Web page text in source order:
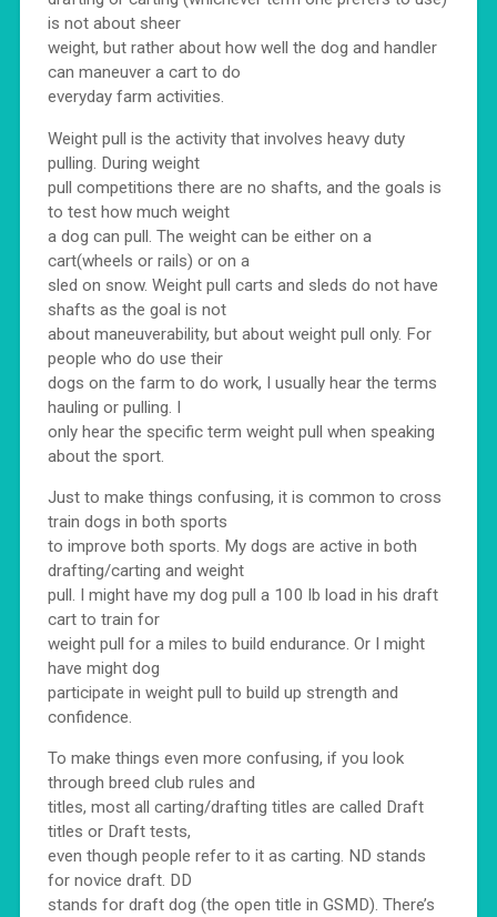
is not about sheer
weight, but rather about how well the dog and handler
can maneuver a cart to do
everyday farm activities.
Weight pull is the activity that involves heavy duty
pulling. During weight
pull competitions there are no shafts, and the goals is
to test how much weight
a dog can pull. The weight can be either on a
cart(wheels or rails) or on a
sled on snow. Weight pull carts and sleds do not have
shafts as the goal is not
about maneuverability, but about weight pull only. For
people who do use their
dogs on the farm to do work, I usually hear the terms
hauling or pulling. I
only hear the specific term weight pull when speaking
about the sport.
Just to make things confusing, it is common to cross
train dogs in both sports
to improve both sports. My dogs are active in both
drafting/carting and weight
pull. I might have my dog pull a 100 lb load in his draft
cart to train for
weight pull for a miles to build endurance. Or I might
have might dog
participate in weight pull to build up strength and
confidence.
To make things even more confusing, if you look
through breed club rules and
titles, most all carting/drafting titles are called Draft
titles or Draft tests,
even though people refer to it as carting. ND stands
for novice draft. DD
stands for draft dog (the open title in GSMD). There’s